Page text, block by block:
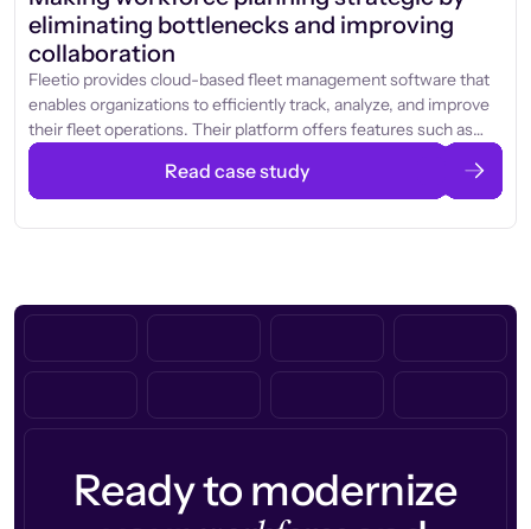
eliminating bottlenecks and improving
collaboration
Fleetio provides cloud-based fleet management software that
enables organizations to efficiently track, analyze, and improve
their fleet operations. Their platform offers features such as
vehicle and equipment tracking, maintenance management,
parts inventory, and driver assignments, all accessible through a
centralized dashboard.
Read case study
Ready to modernize